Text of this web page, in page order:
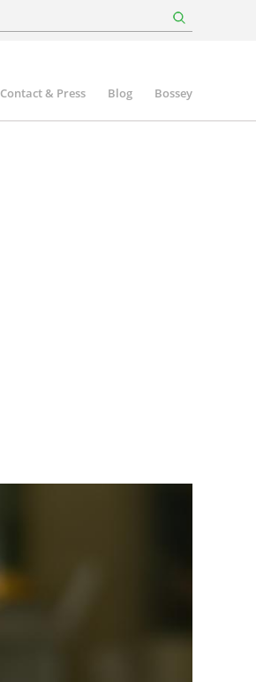
Contact & Press Blog Bossey